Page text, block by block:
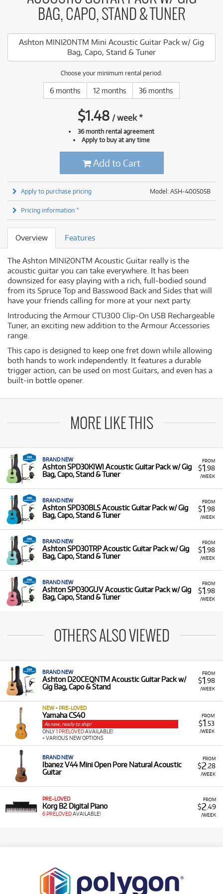
BAG, CAPO, STAND & TUNER
Ashton MINI20NTM Mini Acoustic Guitar Pack w/ Gig
Bag, Capo, Stand & Tuner
Choose your minimum rental period:
6 months 12 months 36 months
$1.48 /week*
36 month rental agreement
Apply to buy at any time
Add to Cart
Model: ASH-400505B
Apply to purchase pricing
Pricing information *
Overview Features
The Ashton MINI20NTM Acoustic Guitar really is the
acoustic guitar you can take everywhere. It has been
downsized for easy playing with a rich, full-bodied sound
from its Spruce Top and Basswood Back and Sides that will
have your friends calling for more at your next party.
Introducing the Armour CTU300 Clip-On USB Rechargeable
Tuner, an exciting new addition to the Armour Accessories
range.
This capo is designed to keep one fret down while allowing
both hands to work independently. It features a durable
trigger action, can be used on most Guitars, and even has a
built-in bottle opener.
MORE LIKE THIS
FROM
$1 .98
/WEEK
BRAND NEW
Ashton SPD30KIWI Acoustic Guitar Pack w/ Gig
Bag, Capo, Stand & Tuner
FROM
$1 .98
/WEEK
BRAND NEW
Ashton SPD30BLS Acoustic Guitar Pack w/ Gig
Bag, Capo, Stand & Tuner
FROM
$1 .98
/WEEK
BRAND NEW
Ashton SPD30TRP Acoustic Guitar Pack w/ Gig
Bag, Capo, Stand & Tuner
FROM
$1 .98
/WEEK
BRAND NEW
Ashton SPD30GUV Acoustic Guitar Pack w/ Gig
Bag, Capo, Stand & Tuner
OTHERS ALSO VIEWED
FROM
$1 .98
/WEEK
BRAND NEW
Ashton D20CEQNTM Acoustic Guitar Pack w/
Gig Bag, Capo & Stand
FROM
$1 .53
/WEEK
NEW + PRE-LOVED
Yamaha CS40
As new, ready to ship!
ONLY1 PRELOVEDAVAILABLE!
+ VARIOUS NEW OPTIONS
FROM
$2 .28
/WEEK
BRAND NEW
Ibanez V44 Mini Open Pore Natural Acoustic
Guitar
FROM
$2 .49
/WEEK
PRE-LOVED
Korg B2 Digital Piano
6 PRELOVEDAVAILABLE!